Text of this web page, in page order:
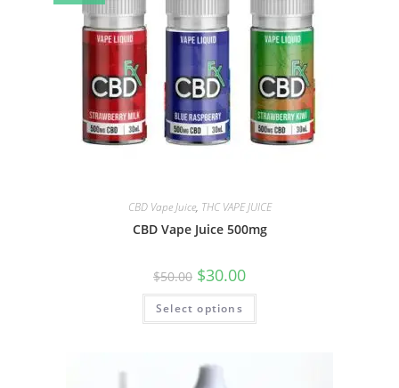
CBD Vape Juice, THC VAPE JUICE
CBD Vape Juice 500mg
$50.00 $30.00
Select options